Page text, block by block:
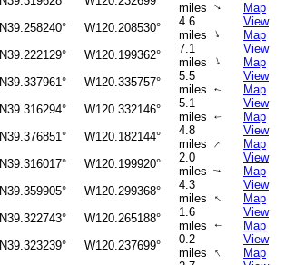
miles↑
Map
N39.258240° W120.208530°
4.6
miles ↑
View
Map
N39.222129° W120.199362°
7.1
miles
↑
View
Map
N39.337961° W120.335757°
5.5
miles
↑
View
Map
N39.316294° W120.332146°
5.1
miles
↑
View
Map
N39.376851° W120.182144°
4.8
miles ↑
View
Map
N39.316017° W120.199920°
2.0
miles↑
View
Map
N39.359905° W120.299368°
4.3
miles ↑
View
Map
N39.322743° W120.265188°
1.6
miles
↑
View
Map
N39.323239° W120.237699°
0.2
miles ↑
View
Map